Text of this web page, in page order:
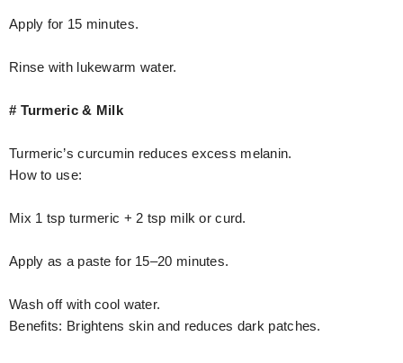
Apply for 15 minutes.
Rinse with lukewarm water.
# Turmeric & Milk
Turmeric’s curcumin reduces excess melanin.
How to use:
Mix 1 tsp turmeric + 2 tsp milk or curd.
Apply as a paste for 15–20 minutes.
Wash off with cool water.
Benefits: Brightens skin and reduces dark patches.